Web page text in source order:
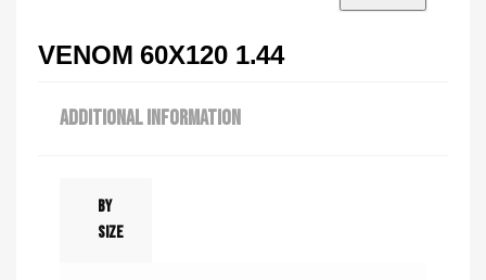
VENOM 60X120 1.44
ADDITIONAL INFORMATION
By
Size